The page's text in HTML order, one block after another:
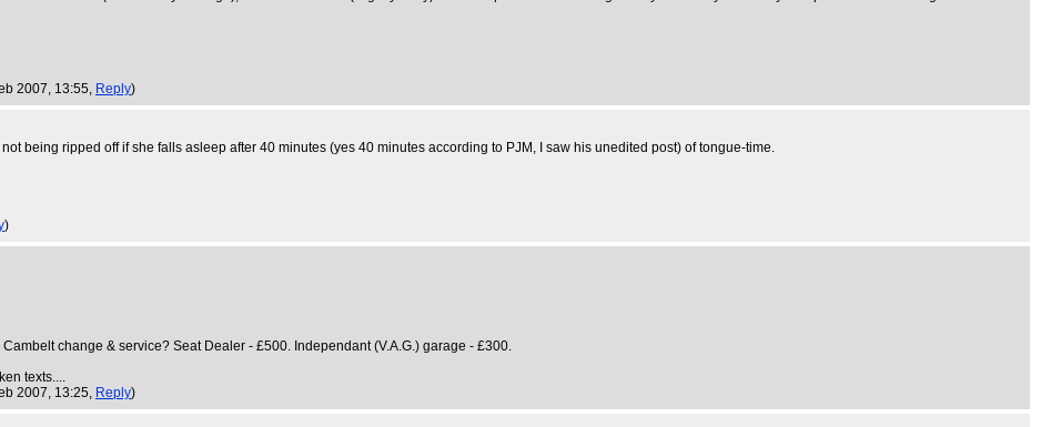
2007, 13:55, Reply)
being ripped off if she falls asleep after 40 minutes (yes 40 minutes according to PJM, I saw his unedited post) of tongue-time.
)
change & service? Seat Dealer - £500. Independant (V.A.G.) garage - £300.
texts....
2007, 13:25, Reply)